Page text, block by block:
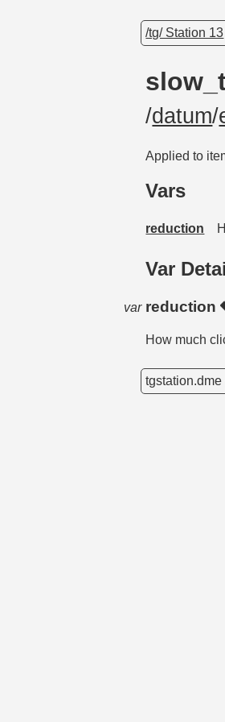
/tg/ Station 13
/datum/
Applied to
Vars
reduction
Var
var reduction
How much
tgstation.dme